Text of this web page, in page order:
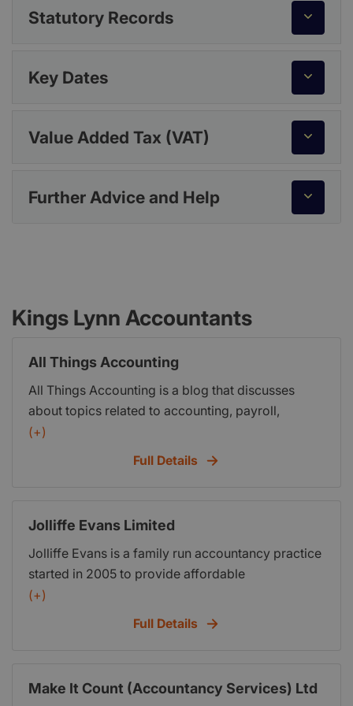
Statutory Records
Key Dates
Value Added Tax (VAT)
Further Advice and Help
Kings Lynn Accountants
All Things Accounting
All Things Accounting is a blog that discusses
about topics related to accounting, payroll,
bookkeeping, income tax, property tax,
consumption tax, financial audit and other relevant
(+)
Full Details
Jolliffe Evans Limited
Jolliffe Evans is a family run accountancy practice
started in 2005 to provide affordable
Bookkeeping, Payroll and Accountancy services
business. Whilst providing the financial
(+)
Full Details
Make It Count (Accountancy Services) Ltd